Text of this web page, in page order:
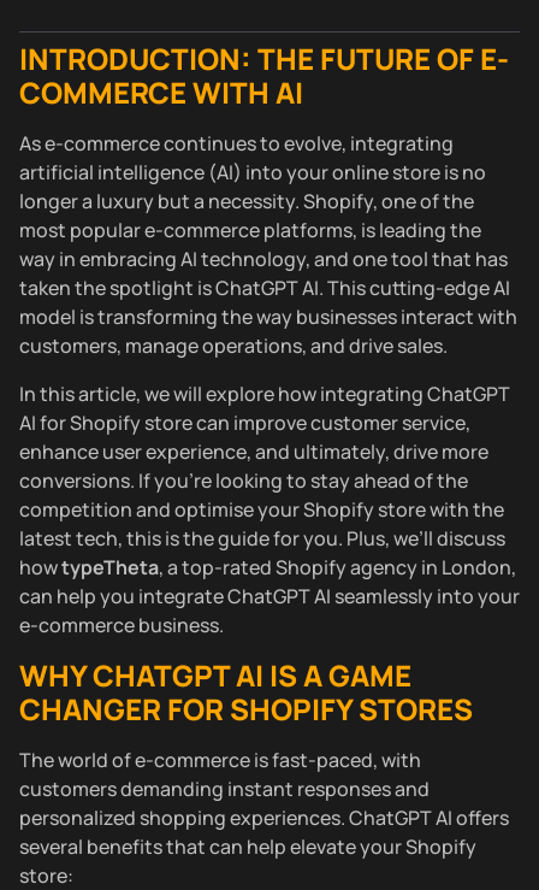
INTRODUCTION: THE FUTURE OF E-
COMMERCE WITH AI
As e-commerce continues to evolve, integrating
artificial intelligence (AI) into your online store is no
longer a luxury but a necessity. Shopify, one of the
most popular e-commerce platforms, is leading the
way in embracing AI technology, and one tool that has
taken the spotlight is ChatGPT AI. This cutting-edge AI
model is transforming the way businesses interact with
customers, manage operations, and drive sales.
In this article, we will explore how integrating ChatGPT
AI for Shopify store can improve customer service,
enhance user experience, and ultimately, drive more
conversions. If you’re looking to stay ahead of the
competition and optimise your Shopify store with the
latest tech, this is the guide for you. Plus, we’ll discuss
howtypeTheta, a top-rated Shopify agency in London,
can help you integrate ChatGPT AI seamlessly into your
e-commerce business.
WHY CHATGPT AI IS A GAME
CHANGER FOR SHOPIFY STORES
The world of e-commerce is fast-paced, with
customers demanding instant responses and
personalized shopping experiences. ChatGPT AI offers
several benefits that can help elevate your Shopify
store: